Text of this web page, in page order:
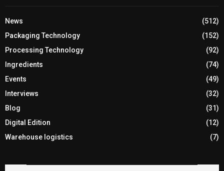
News
(512)
Packaging Technology
(152)
Processing Technology
(92)
Ingredients
(74)
Events
(49)
Interviews
(32)
Blog
(31)
Digital Edition
(12)
Warehouse logistics
(7)